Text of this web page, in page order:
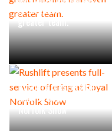
great machine is an even
greater team.
Rushlift presents full-
service offering at Royal
Norfolk Show